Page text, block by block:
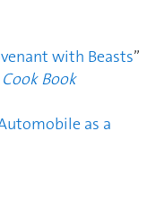
with Beasts”
Book
as a